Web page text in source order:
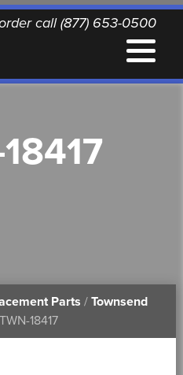
call (877) 653-0500
PARTS
DOCUMENTS
Parts / Townsend
18417